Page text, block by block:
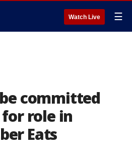
Watch Live ☰
committed
role in
Eats